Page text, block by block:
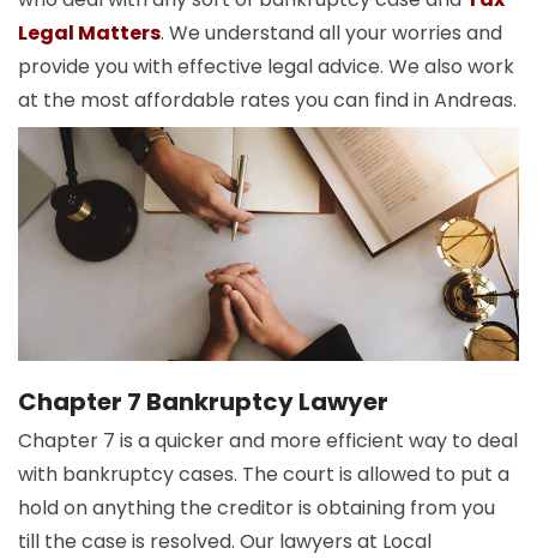
Legal Matters. We understand all your worries and
provide you with effective legal advice. We also work
at the most affordable rates you can find in Andreas.
Chapter 7 Bankruptcy Lawyer
Chapter 7 is a quicker and more efficient way to deal
with bankruptcy cases. The court is allowed to put a
hold on anything the creditor is obtaining from you
till the case is resolved. Our lawyers at Local